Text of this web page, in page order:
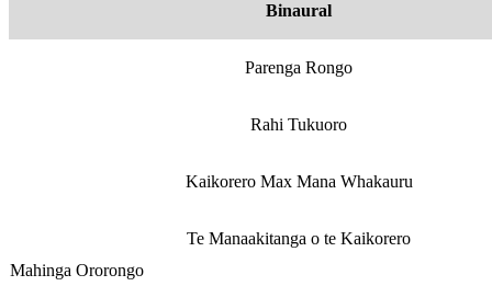
Binaural
Mahinga Ororongo
Parenga Rongo
Rahi Tukuoro
Kaikorero Max Mana Whakauru
Te Manaakitanga o te Kaikorero